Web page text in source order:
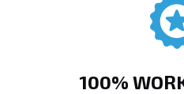
100%